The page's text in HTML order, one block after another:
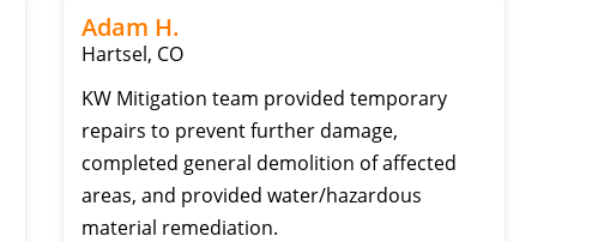
Adam H.
Hartsel, CO
KW Mitigation team provided temporary
repairs to prevent further damage,
completed general demolition of affected
areas, and provided water/hazardous
material remediation.